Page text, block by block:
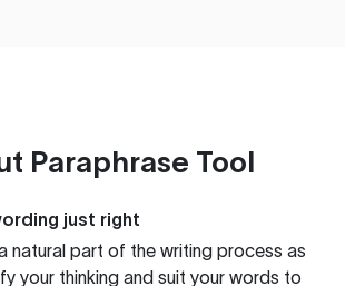
Paraphrase Tool
just right
natural part of the writing process as
your thinking and suit your words to